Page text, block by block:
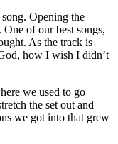
Opening the
of our best songs,
As the track is
how I wish I didn’t
we used to go
the set out and
we got into that grew